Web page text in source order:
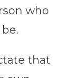
who
that